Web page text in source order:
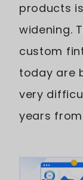
products
widening.
custom
today are
very
years